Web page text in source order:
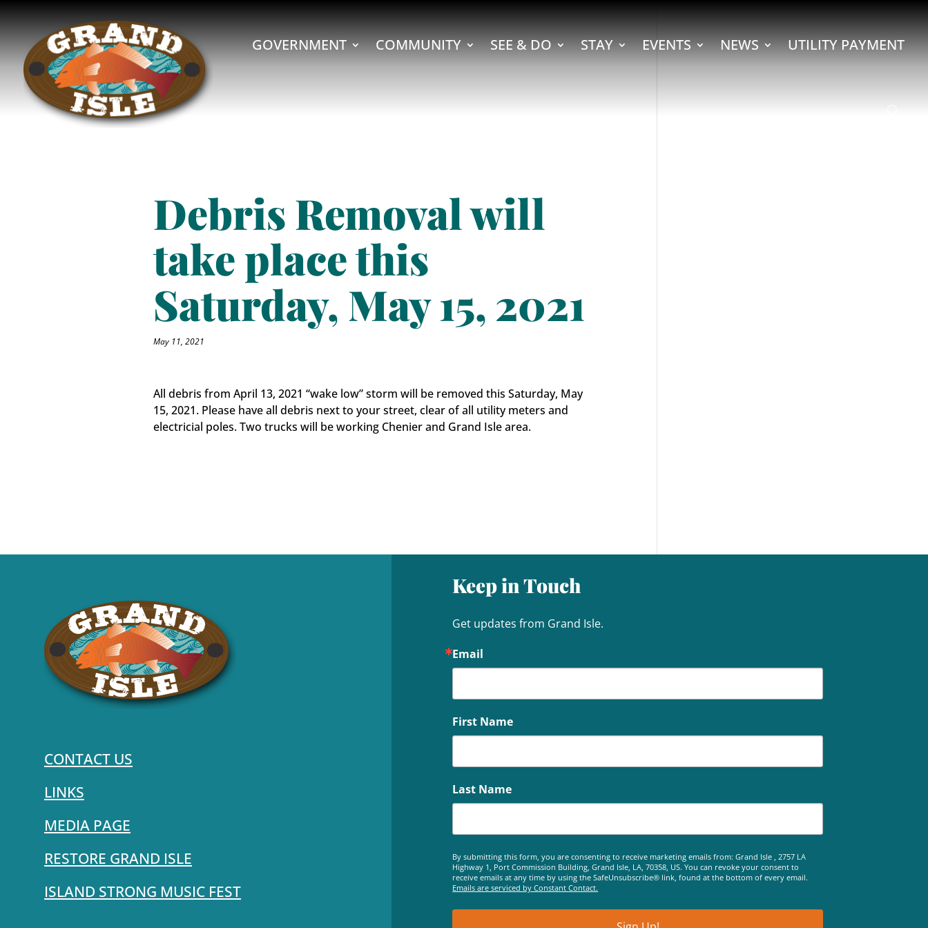
GOVERNMENT COMMUNITY SEE & DO STAY EVENTS NEWS UTILITY PAYMENT
Debris Removal will
take place this
Saturday, May 15, 2021
May 11, 2021
All debris from April 13, 2021 “wake low” storm will be removed this Saturday, May
15, 2021. Please have all debris next to your street, clear of all utility meters and
electricial poles. Two trucks will be working Chenier and Grand Isle area.
CONTACT US
LINKS
MEDIA PAGE
RESTORE GRAND ISLE
ISLAND STRONG MUSIC FEST
Keep in Touch
Get updates from Grand Isle.
Email
First Name
Last Name
By submitting this form, you are consenting to receive marketing emails from: Grand Isle , 2757 LA
Highway 1, Port Commission Building, Grand Isle, LA, 70358, US. You can revoke your consent to
receive emails at any time by using the SafeUnsubscribe® link, found at the bottom of every email.
Emails are serviced by Constant Contact.